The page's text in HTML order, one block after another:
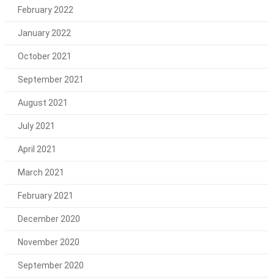
February 2022
January 2022
October 2021
September 2021
August 2021
July 2021
April 2021
March 2021
February 2021
December 2020
November 2020
September 2020